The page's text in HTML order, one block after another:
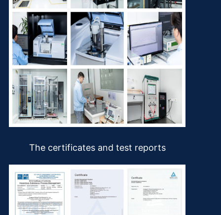
The certificates and test reports